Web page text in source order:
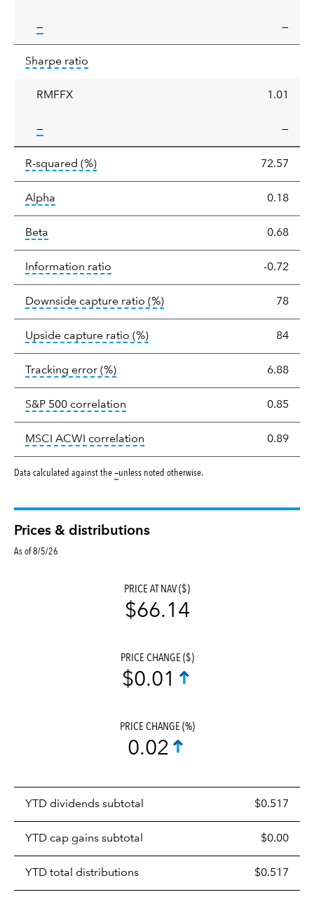
—tooltip: —
ratio
Sharpe ratio
RMFFX 1.01
—tooltip: —
R-squared (%)tooltip: R-squared is a measure of the
72.57
Alpha Alpha is a measure of the difference
0.18
Beta Beta relatively measures sensitivity to
0.68
Information ratio The information ratio -0.72
Downside capture ratio (%)tooltip: Ratio of a portfolio/
78
Upside capture ratio (%)tooltip: Ratio of a portfolio/
84
Tracking error (%)tooltip: The tracking error is the
6.88
S&P 500 correlation Correlation describes the
0.85
MSCI ACWI correlation Correlation describes
0.89
Data calculated against the—tooltip:
unless noted otherwise.
Prices & distributions
As of 8/5/26
PRICE AT NAV ($)
$66.14
PRICE CHANGE ($)
$0.01
PRICE CHANGE (%)
0.02
YTD dividends subtotal $0.517
YTD cap gains subtotal $0.00
YTD total distributions $0.517